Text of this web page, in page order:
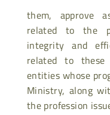
them, approve
related to the
integrity and
related to
entities whose
Ministry, along
the profession